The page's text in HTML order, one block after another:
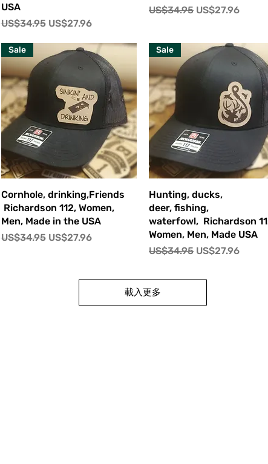
USA
一般價格
US$34.95 促銷價格
US$27.96
一般價格
US$34.95 促銷價格
US$27.96
快速瀏覽
Sale
Cornhole, drinking,Friends
Richardson 112, Women,
Men, Made in the USA
一般價格
US$34.95 促銷價格
US$27.96
快速瀏覽
Sale
Hunting, ducks,
deer, fishing,
waterfowl, Richardson
Women, Men, Made USA
一般價格
US$34.95 促銷價格
US$27.96
載入更多